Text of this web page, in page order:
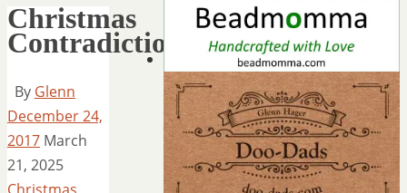
Christmas
Contradictions
By Glenn
December 24,
2017 March
21, 2025